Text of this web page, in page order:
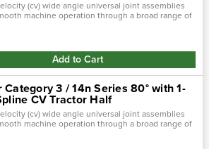
(cv) wide angle universal joint assemblies
machine operation through a broad range of
universal joints included allow the machine to be
Add to Cart
Category 3 / 14n Series 80° with 1-
CV Tractor Half
(cv) wide angle universal joint assemblies
machine operation through a broad range of
universal joints included allow the machine to be